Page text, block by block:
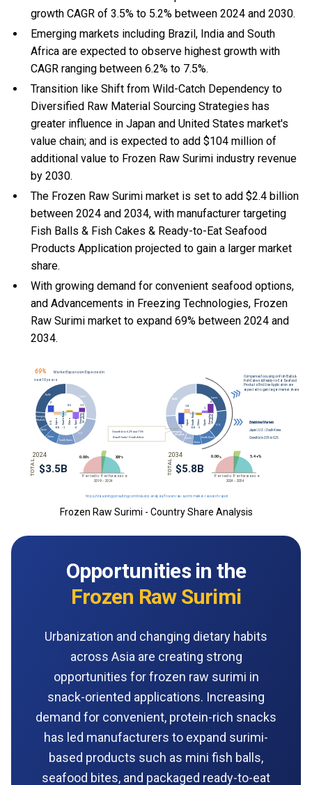
growth CAGR of 3.5% to 5.2% between 2024 and 2030.
Emerging markets including Brazil, India and South
Africa are expected to observe highest growth with
CAGR ranging between 6.2% to 7.5%.
Transition like Shift from Wild-Catch Dependency to
Diversified Raw Material Sourcing Strategies has
greater influence in Japan and United States market's
value chain; and is expected to add $104 million of
additional value to Frozen Raw Surimi industry revenue
by 2030.
The Frozen Raw Surimi market is set to add $2.4 billion
between 2024 and 2034, with manufacturer targeting
Fish Balls & Fish Cakes & Ready-to-Eat Seafood
Products Application projected to gain a larger market
share.
With growing demand for convenient seafood options,
and Advancements in Freezing Technologies, Frozen
Raw Surimi market to expand 69% between 2024 and
2034.
Frozen Raw Surimi - Country Share Analysis
Opportunities in the
Frozen Raw Surimi
Urbanization and changing dietary habits
across Asia are creating strong
opportunities for frozen raw surimi in
snack-oriented applications. Increasing
demand for convenient, protein-rich snacks
has led manufacturers to expand surimi-
based products such as mini fish balls,
seafood bites, and packaged ready-to-eat